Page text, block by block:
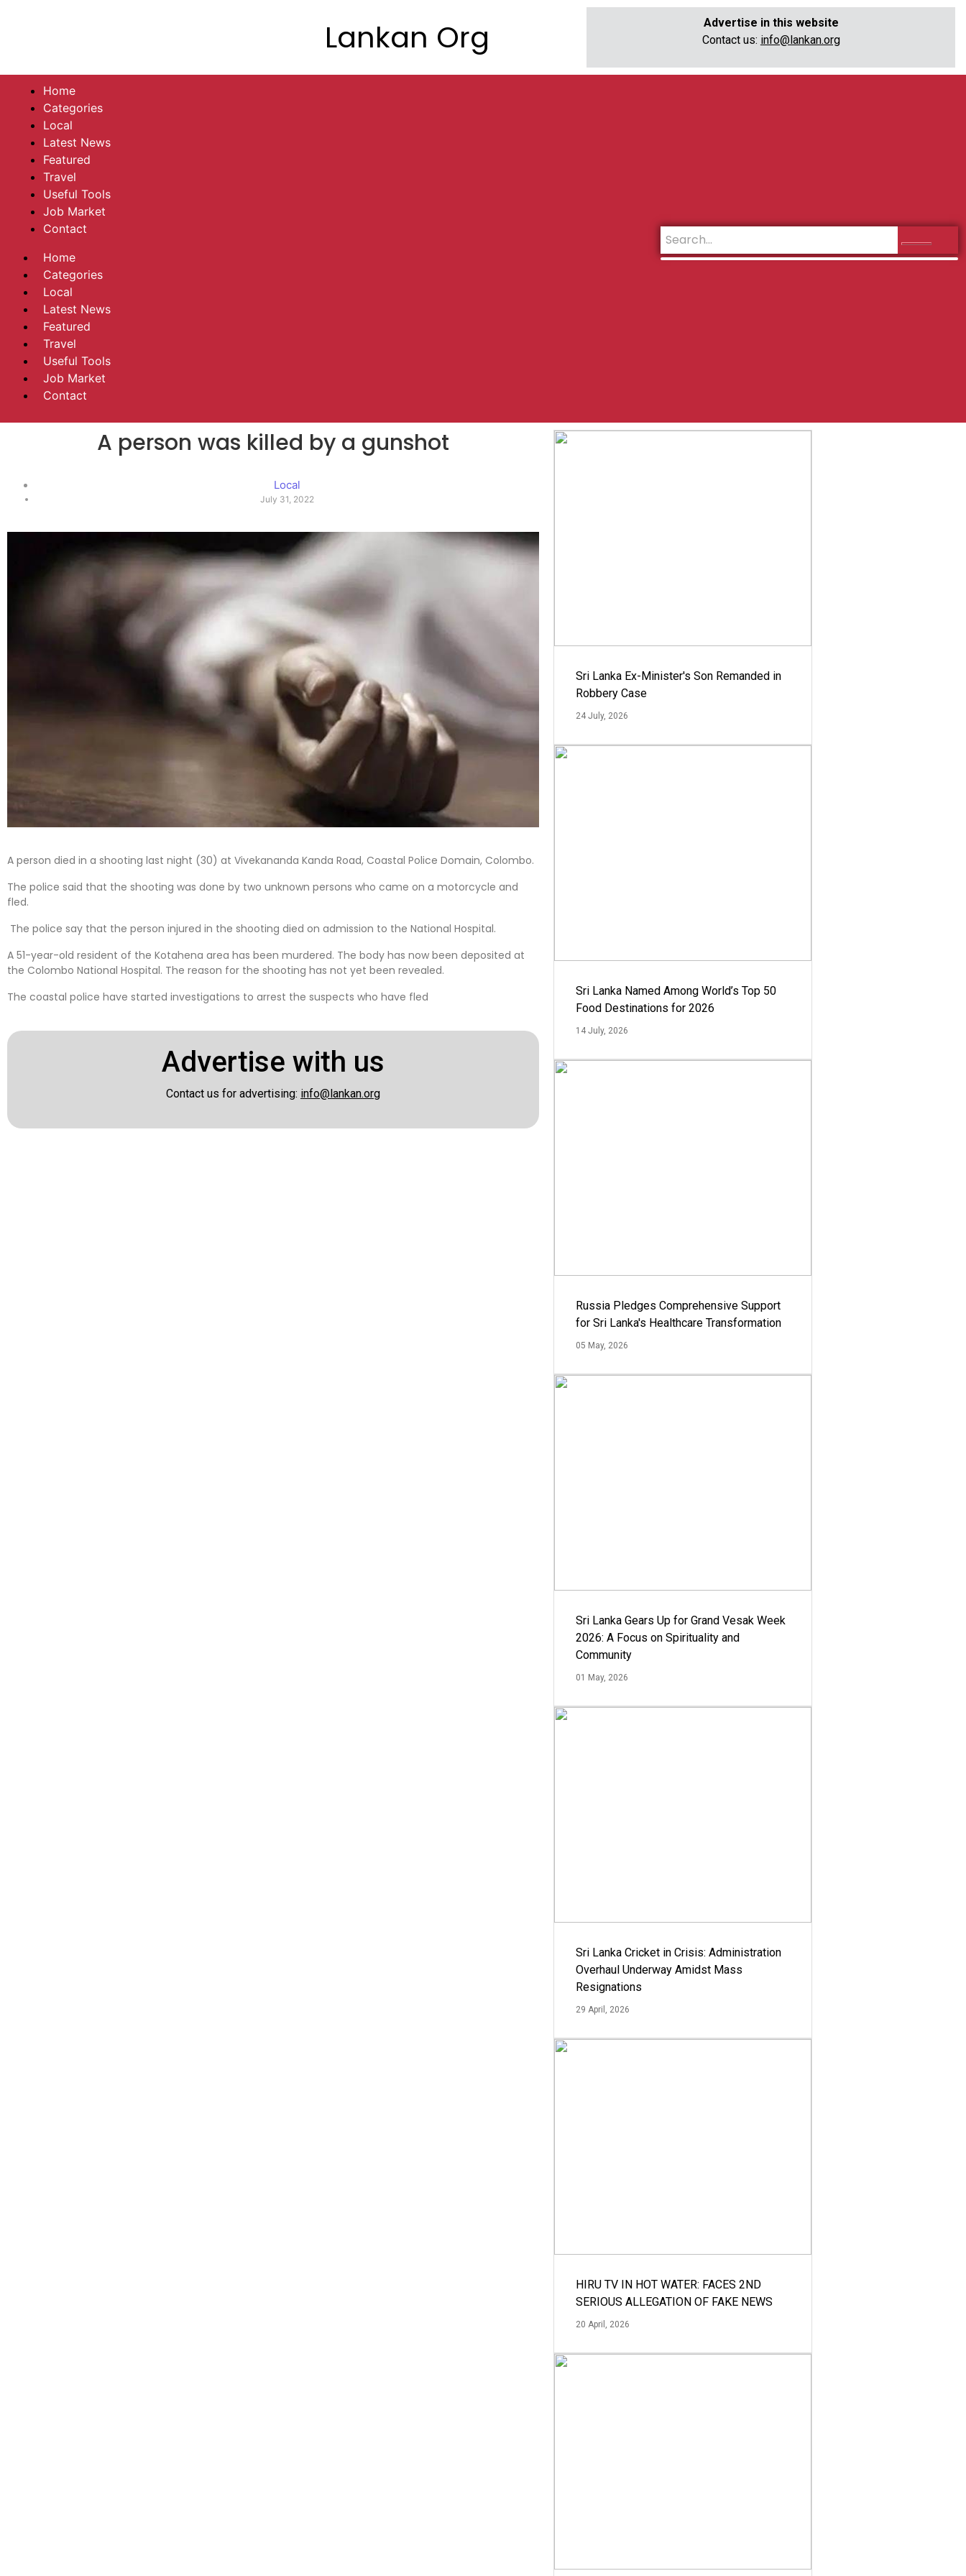
Lankan Org
Advertise in this website
Contact us: info@lankan.org
Home
Categories
Local
Latest News
Featured
Travel
Useful Tools
Job Market
Contact
Home
Categories
Local
Latest News
Featured
Travel
Useful Tools
Job Market
Contact
A person was killed by a gunshot
Local
July 31, 2022
A person died in a shooting last night (30) at Vivekananda Kanda Road, Coastal Police Domain, Colombo.
The police said that the shooting was done by two unknown persons who came on a motorcycle and
fled.
The police say that the person injured in the shooting died on admission to the National Hospital.
A 51-year-old resident of the Kotahena area has been murdered. The body has now been deposited at
the Colombo National Hospital. The reason for the shooting has not yet been revealed.
The coastal police have started investigations to arrest the suspects who have fled
Advertise with us
Contact us for advertising: info@lankan.org
Sri Lanka Ex-Minister's Son Remanded in
Robbery Case
24 July, 2026
Sri Lanka Named Among World’s Top 50
Food Destinations for 2026
14 July, 2026
Russia Pledges Comprehensive Support
for Sri Lanka's Healthcare Transformation
05 May, 2026
Sri Lanka Gears Up for Grand Vesak Week
2026: A Focus on Spirituality and
Community
01 May, 2026
Sri Lanka Cricket in Crisis: Administration
Overhaul Underway Amidst Mass
Resignations
29 April, 2026
HIRU TV IN HOT WATER: FACES 2ND
SERIOUS ALLEGATION OF FAKE NEWS
20 April, 2026